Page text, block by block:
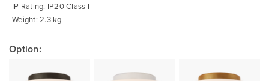
IP Rating: IP20 Class I
Weight: 2.3 kg
Option: